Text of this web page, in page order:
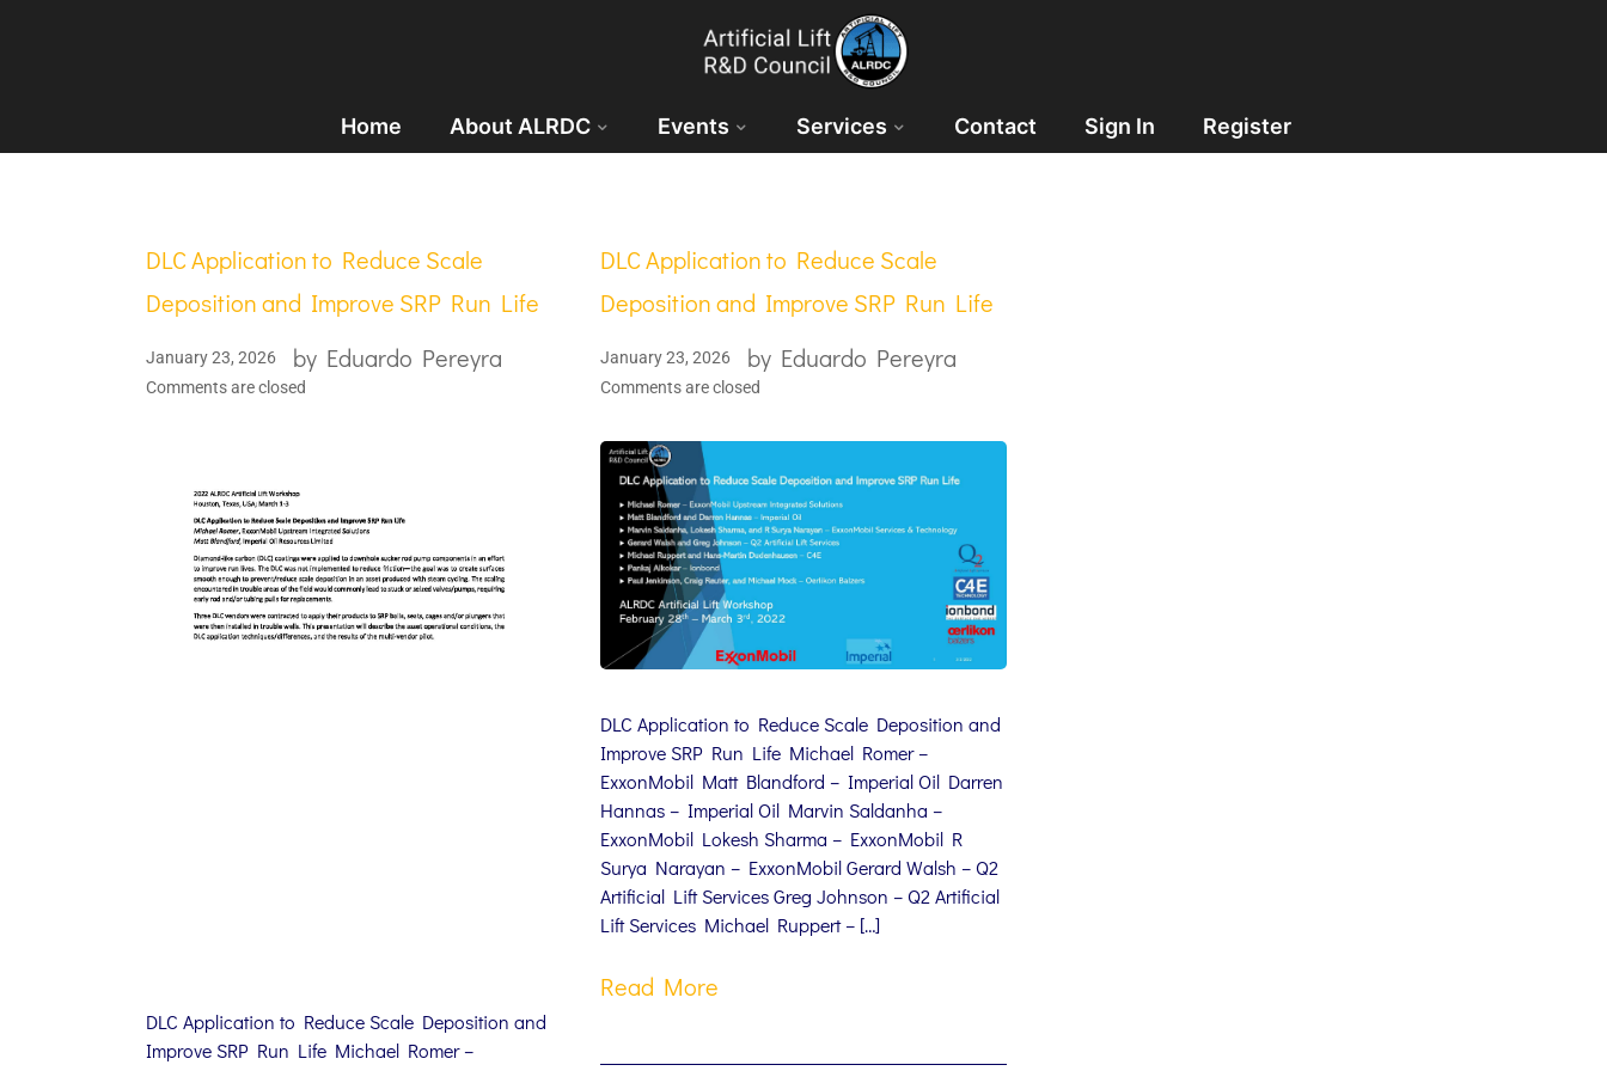
Home About ALRDC Events Services Contact Sign In Register
DLC Application to Reduce Scale
Deposition and Improve SRP Run Life
January 23, 2026 by Eduardo Pereyra
Comments are closed
DLC Application to Reduce Scale Deposition and
Improve SRP Run Life Michael Romer –
DLC Application to Reduce Scale
Deposition and Improve SRP Run Life
January 23, 2026 by Eduardo Pereyra
Comments are closed
DLC Application to Reduce Scale Deposition and
Improve SRP Run Life Michael Romer –
ExxonMobil Matt Blandford – Imperial Oil Darren
Hannas – Imperial Oil Marvin Saldanha –
ExxonMobil Lokesh Sharma – ExxonMobil R
Surya Narayan – ExxonMobil Gerard Walsh – Q2
Artificial Lift Services Greg Johnson – Q2 Artificial
Lift Services Michael Ruppert – […]
Read More